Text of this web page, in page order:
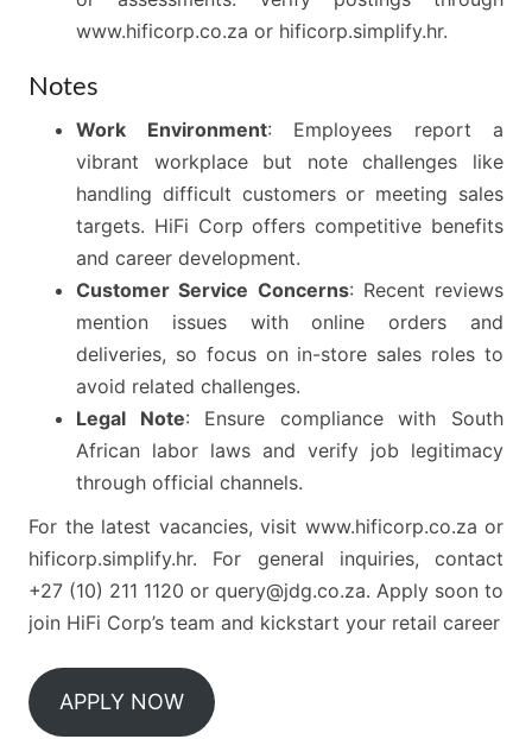
www.hificorp.co.za or hificorp.simplify.hr.
Notes
Work Environment: Employees report a
vibrant workplace but note challenges like
handling difficult customers or meeting sales
targets. HiFi Corp offers competitive benefits
and career development.
Customer Service Concerns: Recent reviews
mention issues with online orders and
deliveries, so focus on in-store sales roles to
avoid related challenges.
Legal Note: Ensure compliance with South
African labor laws and verify job legitimacy
through official channels.
For the latest vacancies, visit www.hificorp.co.za or
hificorp.simplify.hr. For general inquiries, contact
+27 (10) 211 1120 or query@jdg.co.za. Apply soon to
join HiFi Corp’s team and kickstart your retail career
APPLY NOW